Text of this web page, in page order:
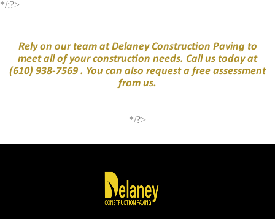
*/;?>
Rely on our team at Delaney Construction Paving to
meet all of your construction needs. Call us today at
(610) 938-7569 . You can also request a free assessment
from us.
*/?>